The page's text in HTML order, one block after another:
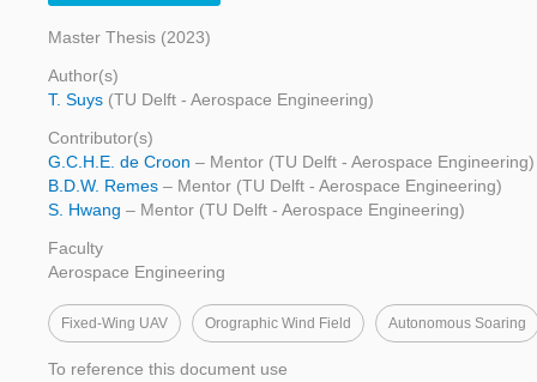
Master Thesis (2023)
Author(s)
T. Suys (TU Delft - Aerospace Engineering)
Contributor(s)
G.C.H.E. de Croon – Mentor (TU Delft - Aerospace Engineering)
B.D.W. Remes – Mentor (TU Delft - Aerospace Engineering)
S. Hwang – Mentor (TU Delft - Aerospace Engineering)
Faculty
Aerospace Engineering
Fixed-Wing UAV Orographic Wind Field Autonomous Soaring
To reference this document use